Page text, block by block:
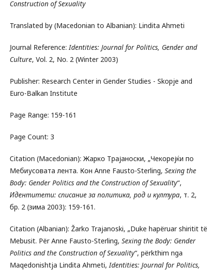
Construction of Sexuality
Translated by (Macedonian to Albanian): Lindita Ahmeti
Journal Reference:Identities: Journal for Politics, Gender and
Culture, Vol. 2, No. 2 (Winter 2003)
Publisher: Research Center in Gender Studies - Skopje and
Euro-Balkan Institute
Page Range: 159-161
Page Count: 3
Citation (Macedonian): Жарко Трајаноски, „Чекорејќи по
Мебиусовата лента. Кон Anne Fausto-Sterling, Sexing the
Body: Gender Politics and the Construction of Sexuality“,
Идентитети: списание за политика, род и култура, т. 2,
бр. 2 (зима 2003): 159-161.
Citation (Albanian): Žarko Trajanoski, „Duke hapëruar shiritit të
Mebusit. Për Anne Fausto-Sterling, Sexing the Body: Gender
Politics and the Construction of Sexuality“, përkthim nga
Maqedonishtja Lindita Ahmeti,Identities: Journal for Politics,